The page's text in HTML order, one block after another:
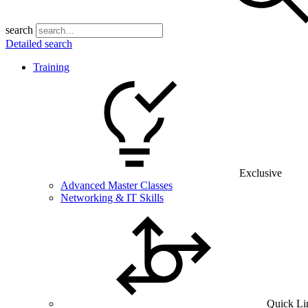
search
Detailed search
Training
Exclusive
Advanced Master Classes
Networking & IT Skills
Quick